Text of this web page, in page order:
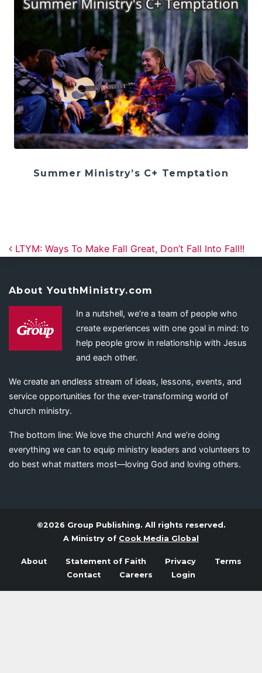
Summer Ministry’s C+ Temptation
Post navigation
LTYM: Ways To Make Fall Great, Don’t Fall Into Fall!!
About YouthMinistry.com
In a nutshell, we’re a team of people who
create experiences with one goal in mind: to
help people grow in relationship with Jesus
and each other.
We create an endless stream of ideas, lessons, events, and
service opportunities for the ever-transforming world of
church ministry.
The bottom line: We love the church! And we’re doing
everything we can to equip ministry leaders and volunteers to
do best what matters most—loving God and loving others.
©2026 Group Publishing. All rights reserved.
A Ministry of Cook Media Global
About Statement of Faith Privacy
Terms
Contact
Careers Login